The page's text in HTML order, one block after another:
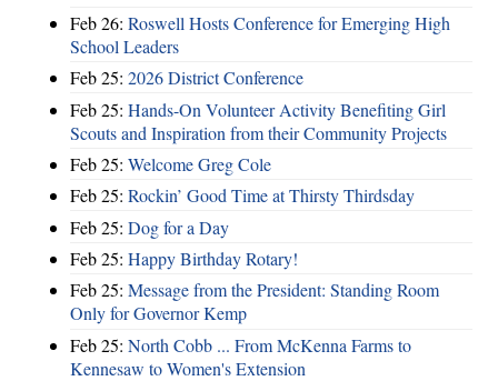
Feb 26: Roswell Hosts Conference for Emerging High
School Leaders
Feb 25: 2026 District Conference
Feb 25: Hands-On Volunteer Activity Benefiting Girl
Scouts and Inspiration from their Community Projects
Feb 25: Welcome Greg Cole
Feb 25: Rockin’ Good Time at Thirsty Thirdsday
Feb 25: Dog for a Day
Feb 25: Happy Birthday Rotary!
Feb 25: Message from the President: Standing Room
Only for Governor Kemp
Feb 25: North Cobb ... From McKenna Farms to
Kennesaw to Women's Extension